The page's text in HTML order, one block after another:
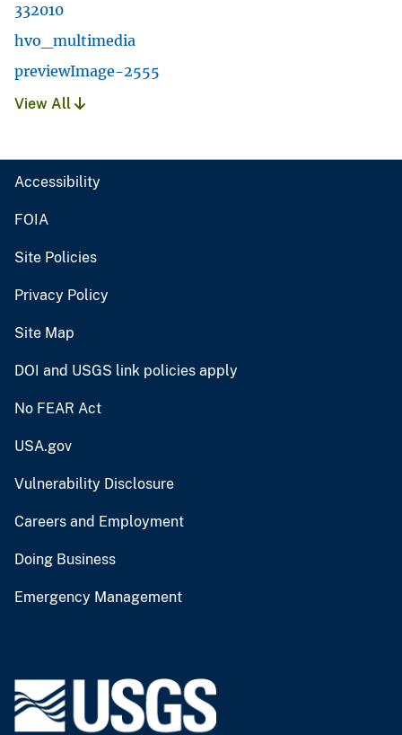
332010
hvo_multimedia
previewImage-2555
View All
Accessibility
FOIA
Site Policies
Privacy Policy
Site Map
DOI and USGS link policies apply
No FEAR Act
USA.gov
Vulnerability Disclosure
Careers and Employment
Doing Business
Emergency Management